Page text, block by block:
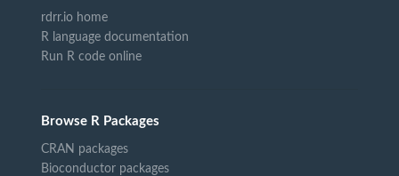
rdrr.io home
R language documentation
Run R code online
Browse R Packages
CRAN packages
Bioconductor packages